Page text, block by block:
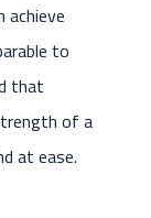
achieve
to
that
of a
at ease.